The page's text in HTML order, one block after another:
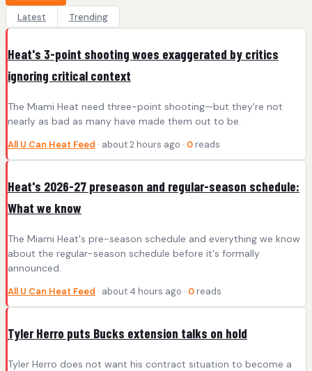
Latest
Trending
Heat's 3-point shooting woes exaggerated by critics
ignoring critical context
The Miami Heat need three-point shooting—but they're not
nearly as bad as many have made them out to be.
All U Can Heat Feed · about 2 hours ago · 0 reads
Heat's 2026-27 preseason and regular-season schedule:
What we know
The Miami Heat's pre-season schedule and everything we know
about the regular-season schedule before it's formally
announced.
All U Can Heat Feed · about 4 hours ago · 0 reads
Tyler Herro puts Bucks extension talks on hold
Tyler Herro does not want his contract situation to become a